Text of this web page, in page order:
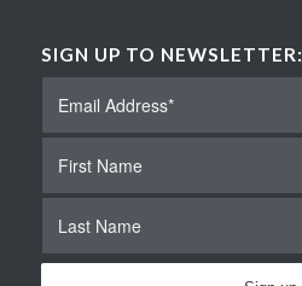
SIGN UP TO NEWSLETTER: